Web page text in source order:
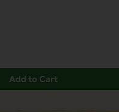
Add to Cart